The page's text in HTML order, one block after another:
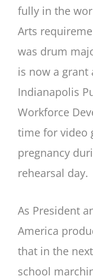
fully in the
Arts
was drum
is now a grant
Indianapolis
Workforce
time for video
pregnancy
rehearsal day.
As President
America
that in the
school